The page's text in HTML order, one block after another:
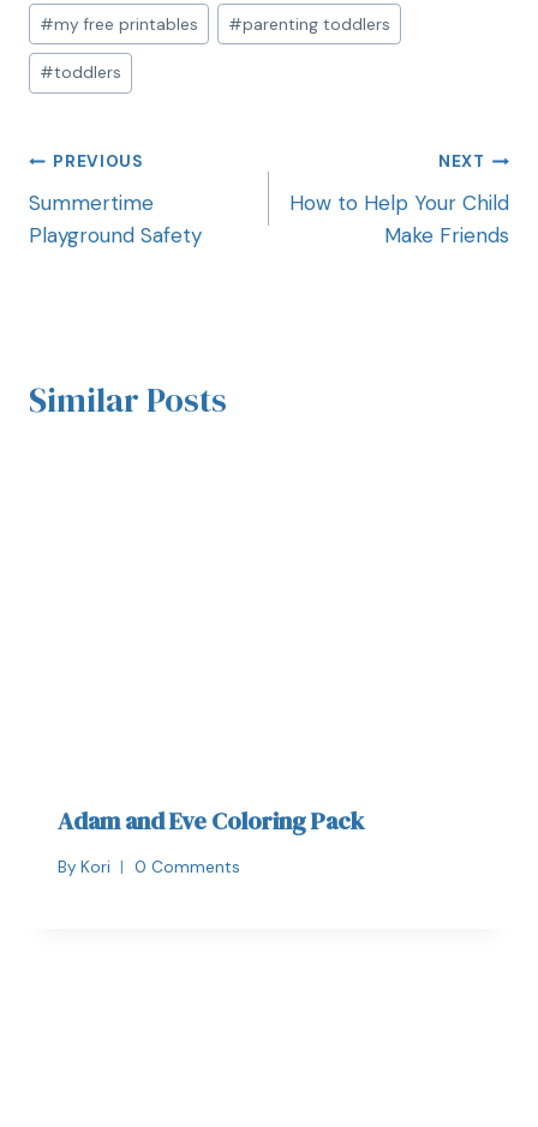
#my free printables #parenting toddlers
#toddlers
PREVIOUS
Summertime
Playground Safety
NEXT
How to Help Your Child
Make Friends
Similar Posts
Adam and Eve Coloring Pack
By Kori 0 Comments